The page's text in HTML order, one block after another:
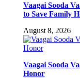
Vaagai Sooda
to Save Family
August 8, 2026
Vaagai Sooda
Honor